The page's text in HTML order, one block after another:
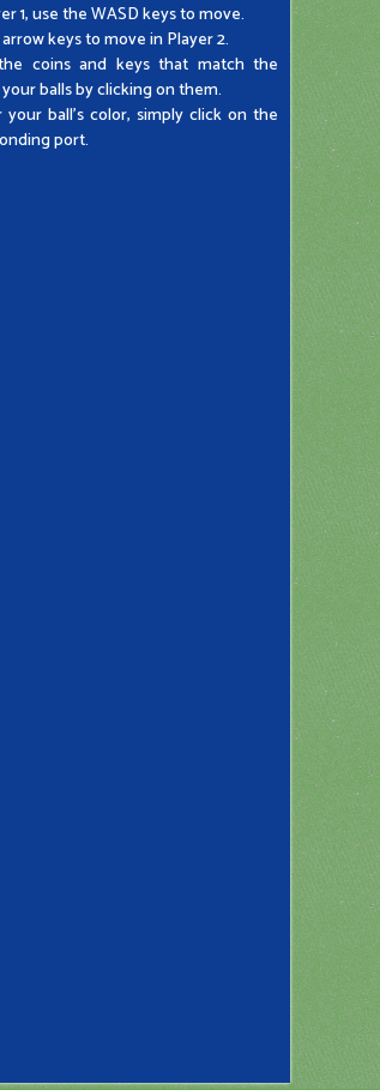
1, use the WASD keys to move.
keys to move in Player 2.
coins and keys that match the
balls by clicking on them.
your ball's color, simply click on the
port.